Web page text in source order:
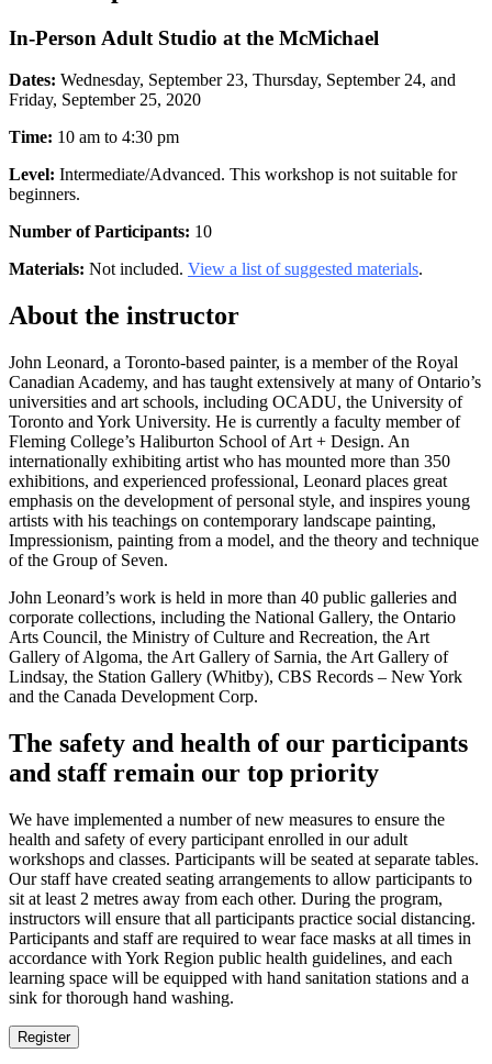
In-Person Adult Studio at the McMichael
Dates: Wednesday, September 23, Thursday, September 24, and
Friday, September 25, 2020
Time: 10 am to 4:30 pm
Level: Intermediate/Advanced. This workshop is not suitable for
beginners.
Number of Participants: 10
Materials: Not included. View a list of suggested materials.
About the instructor
John Leonard, a Toronto-based painter, is a member of the Royal
Canadian Academy, and has taught extensively at many of Ontario’s
universities and art schools, including OCADU, the University of
Toronto and York University. He is currently a faculty member of
Fleming College’s Haliburton School of Art + Design. An
internationally exhibiting artist who has mounted more than 350
exhibitions, and experienced professional, Leonard places great
emphasis on the development of personal style, and inspires young
artists with his teachings on contemporary landscape painting,
Impressionism, painting from a model, and the theory and technique
of the Group of Seven.
John Leonard’s work is held in more than 40 public galleries and
corporate collections, including the National Gallery, the Ontario
Arts Council, the Ministry of Culture and Recreation, the Art
Gallery of Algoma, the Art Gallery of Sarnia, the Art Gallery of
Lindsay, the Station Gallery (Whitby), CBS Records – New York
and the Canada Development Corp.
The safety and health of our participants
and staff remain our top priority
We have implemented a number of new measures to ensure the
health and safety of every participant enrolled in our adult
workshops and classes. Participants will be seated at separate tables.
Our staff have created seating arrangements to allow participants to
sit at least 2 metres away from each other. During the program,
instructors will ensure that all participants practice social distancing.
Participants and staff are required to wear face masks at all times in
accordance with York Region public health guidelines, and each
learning space will be equipped with hand sanitation stations and a
sink for thorough hand washing.
Register